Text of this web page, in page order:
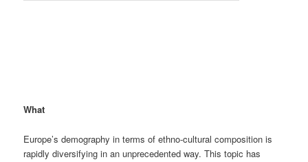
What
Europe’s demography in terms of ethno-cultural composition is
rapidly diversifying in an unprecedented way. This topic has